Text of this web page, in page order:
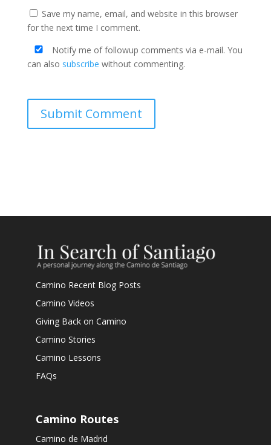
Save my name, email, and website in this browser
for the next time I comment.
Notify me of followup comments via e-mail. You
can also subscribe without commenting.
Submit Comment
Camino Recent Blog Posts
Camino Videos
Giving Back on Camino
Camino Stories
Camino Lessons
FAQs
Camino Routes
Camino de Madrid